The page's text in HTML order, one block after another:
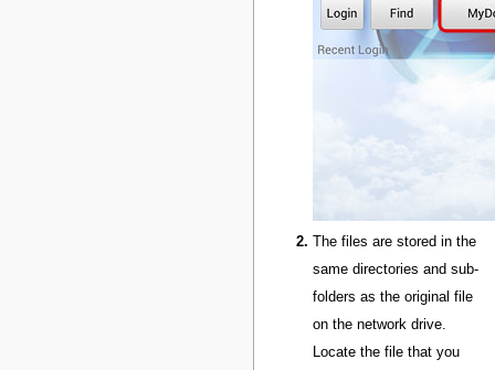
The files are stored in the
same directories and sub-
folders as the original file
on the network drive.
Locate the file that you